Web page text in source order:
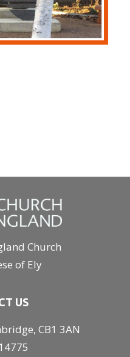
Church
of Ely
US
CB1 3AN